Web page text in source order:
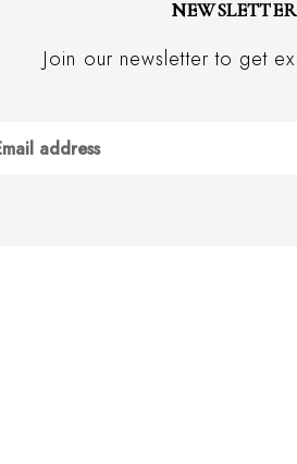
NEWSLETTER
Join our newsletter to get